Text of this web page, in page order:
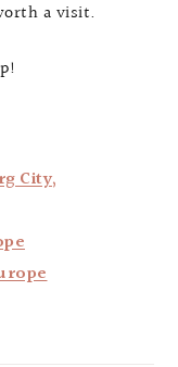
a visit.
City,